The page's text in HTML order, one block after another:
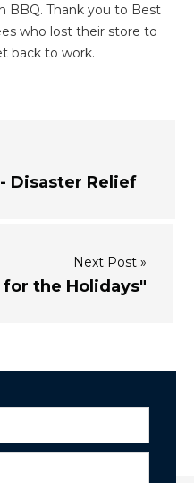
BBQ. Thank you to Best
who lost their store to
back to work.
Disaster Relief
Next Post »
for the Holidays"